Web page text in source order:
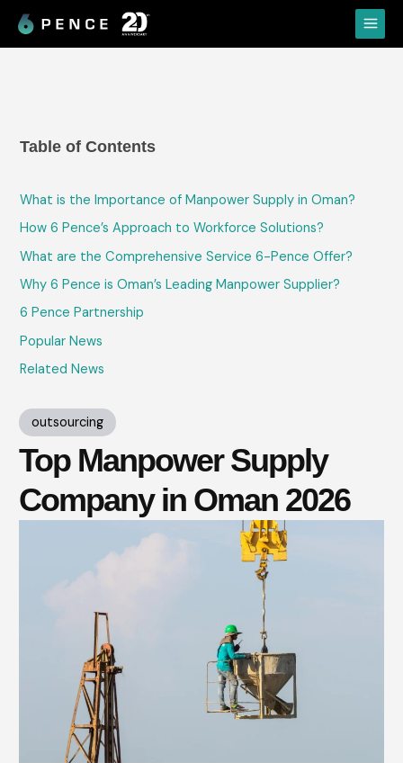
Skip
content
Main
Menu
Table of Contents
What is the Importance of Manpower Supply in Oman?
How 6 Pence’s Approach to Workforce Solutions?
What are the Comprehensive Service 6-Pence Offer?
Why 6 Pence is Oman’s Leading Manpower Supplier?
6 Pence Partnership
Popular News
Related News
outsourcing
Top Manpower Supply
Company in Oman 2026